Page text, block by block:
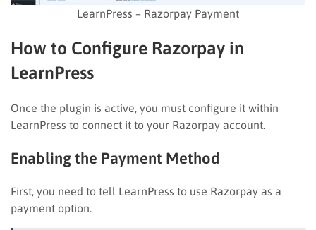
LearnPress – Razorpay Payment
How to Configure Razorpay in
LearnPress
Once the plugin is active, you must configure it within
LearnPress to connect it to your Razorpay account.
Enabling the Payment Method
First, you need to tell LearnPress to use Razorpay as a
payment option.